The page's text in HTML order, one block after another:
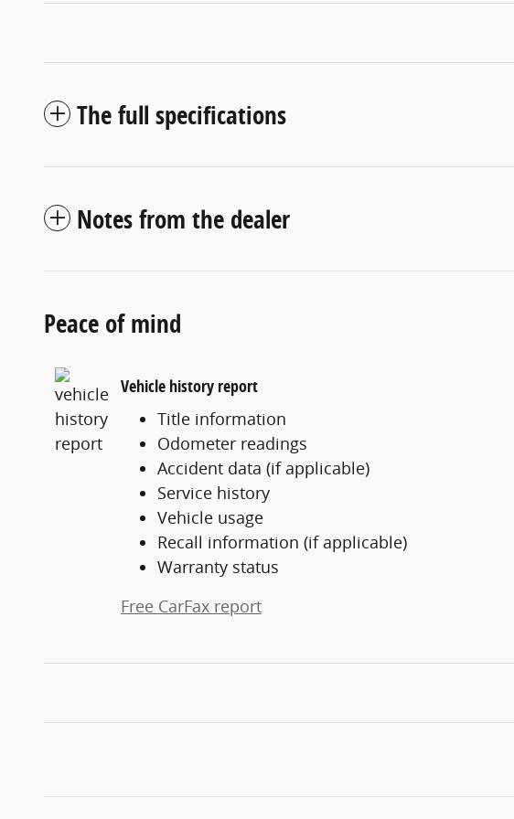
The full specifications
Notes from the dealer
Peace of mind
Vehicle history report
Title information
Odometer readings
Accident data (if applicable)
Service history
Vehicle usage
Recall information (if applicable)
Warranty status
Free CarFax report